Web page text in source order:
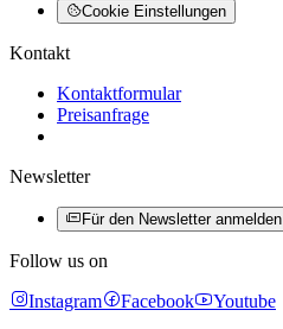
Cookie Einstellungen
Kontakt
Kontaktformular
Preisanfrage
Newsletter
Für den Newsletter anmelden
Follow us on
Instagram
Facebook Youtube